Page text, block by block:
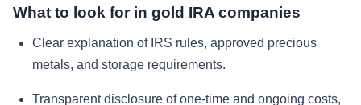
What to look for in gold IRA companies
Clear explanation of IRS rules, approved precious
metals, and storage requirements.
Transparent disclosure of one-time and ongoing costs,